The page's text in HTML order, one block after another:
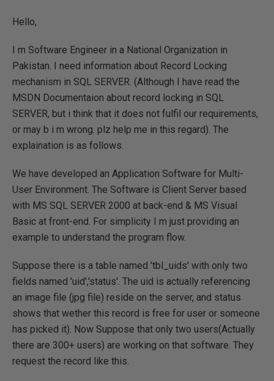
Hello,
I m Software Engineer in a National Organization in
Pakistan. I need information about Record Locking
mechanism in SQL SERVER. (Although I have read the
MSDN Documentaion about record locking in SQL
SERVER, but i think that it does not fulfil our requirements,
or may b i m wrong. plz help me in this regard). The
explaination is as follows.
We have developed an Application Software for Multi-
User Environment. The Software is Client Server based
with MS SQL SERVER 2000 at back-end & MS Visual
Basic at front-end. For simplicity I m just providing an
example to understand the program flow.
Suppose there is a table named 'tbl_uids' with only two
fields named 'uid','status'. The uid is actually referencing
an image file (jpg file) reside on the server, and status
shows that wether this record is free for user or someone
has picked it). Now Suppose that only two users(Actually
there are 300+ users) are working on that software. They
request the record like this.